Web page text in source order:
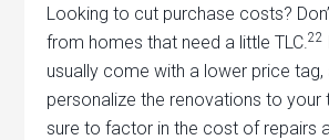
Looking to cut purchase costs?
from homes that need a little TLC.22
usually come with a lower price tag,
personalize the renovations to your
sure to factor in the cost of repairs